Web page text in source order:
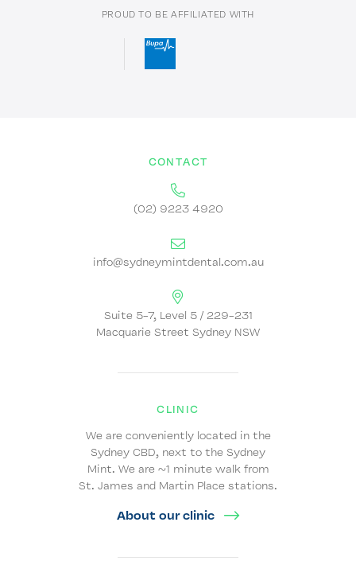
PROUD TO BE AFFILIATED WITH
CONTACT
(02) 9223 4920
info@sydneymintdental.com.au
Suite 5-7, Level 5 / 229-231
Macquarie Street Sydney NSW
CLINIC
We are conveniently located in the
Sydney CBD, next to the Sydney
Mint. We are ~1 minute walk from
St. James and Martin Place stations.
About our clinic